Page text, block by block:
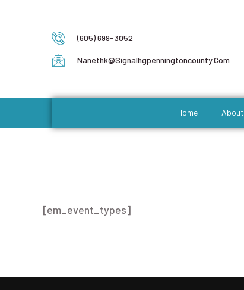
(605) 699-3052
Nanethk@signalhgpenningtoncounty.com
Home About
[em_event_types]